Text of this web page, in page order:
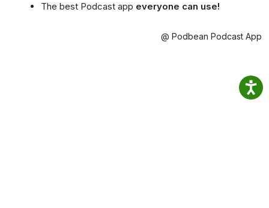
The best Podcast app everyone can use!
@ Podbean Podcast App